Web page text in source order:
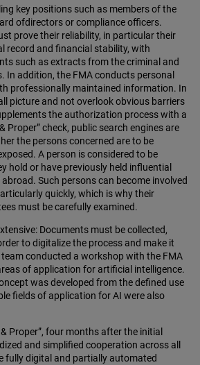
key positions such as members of the
ofdirectors or compliance officers.
prove their reliability, in particular their
record and financial stability, with
such as extracts from the criminal and
In addition, the FMA conducts personal
professionally maintained information. In
picture and not overlook obvious barriers
the authorization process with a
Proper” check, public search engines are
the persons concerned are to be
A person is considered to be
hold or have previously held influential
Such persons can become involved
quickly, which is why their
must be carefully examined.
Documents must be collected,
to digitalize the process and make it
team conducted a workshop with the FMA
of application for artificial intelligence.
was developed from the defined use
fields of application for AI were also
Proper”, four months after the initial
and simplified cooperation across all
fully digital and partially automated